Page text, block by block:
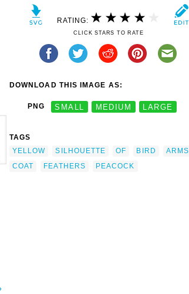
RATING:
CLICK STARS TO RATE
DOWNLOAD THIS IMAGE AS:
PNG SMALL MEDIUM LARGE
TAGS
YELLOW
SILHOUETTE OF BIRD
ARMS
COAT
FEATHERS PEACOCK